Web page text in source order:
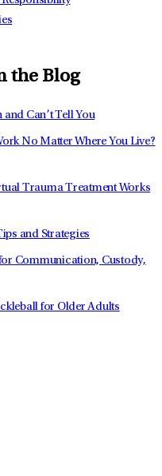
the Blog
Can’t Tell You
No Matter Where You Live?
Trauma Treatment Works
and Strategies
Communication, Custody,
for Older Adults